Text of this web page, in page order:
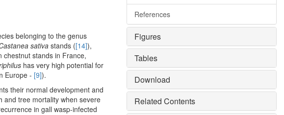
belonging to the genus
sativa stands ([14]),
chestnut stands in France,
has very high potential for
Europe - [9]).
their normal development and
and tree mortality when severe
in gall wasp-infected
References
Figures
Tables
Download
Related Contents